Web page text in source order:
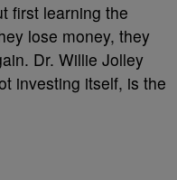
first learning the
lose money, they
Dr. Willie Jolley
investing itself, is the